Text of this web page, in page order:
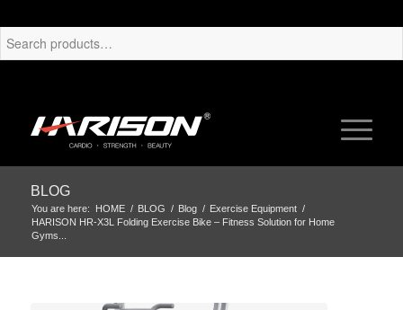
BLOG
You are here: HOME / BLOG / Blog / Exercise Equipment /
HARISON HR-X3L Folding Exercise Bike – Fitness Solution for Home
Gyms...